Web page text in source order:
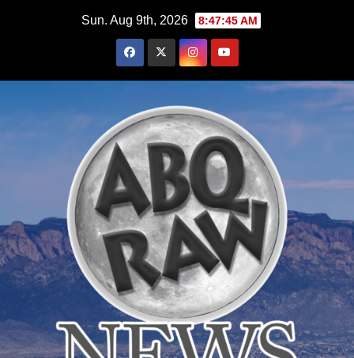
Sun. Aug 9th, 2026 8:47:47 AM